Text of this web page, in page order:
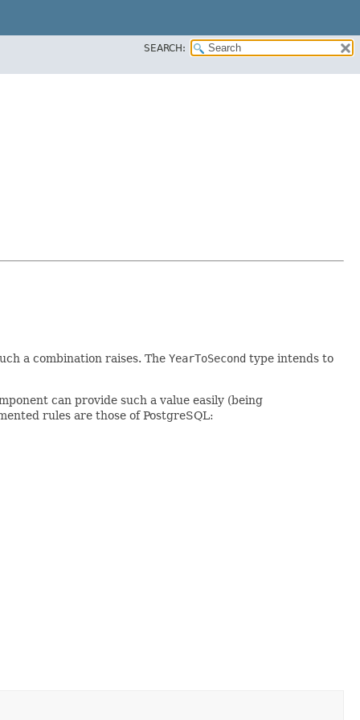
SEARCH:
a combination raises. The YearToSecond type intends to
can provide such a value easily (being
rules are those of PostgreSQL: